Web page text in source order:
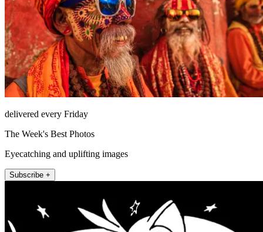
delivered every Friday
The Week's Best Photos
Eyecatching and uplifting images
Subscribe +